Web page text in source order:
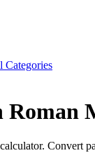
Categories
Roman
Convert